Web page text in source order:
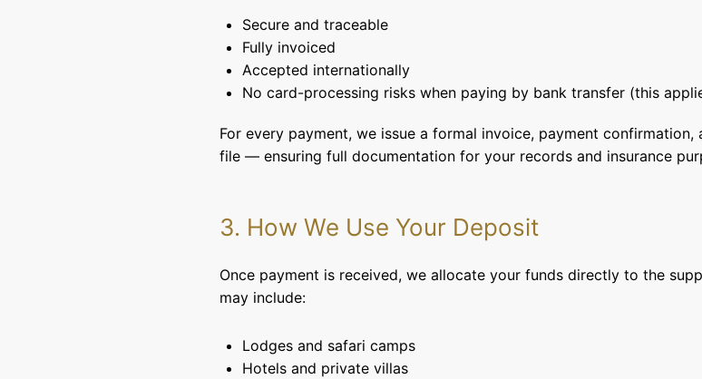
Secure and traceable
Fully invoiced
Accepted internationally
No card-processing risks when paying by bank transfer (this
For every payment, we issue a formal invoice, payment
file — ensuring full documentation for your records and insurance
3. How We Use Your Deposit
Once payment is received, we allocate your funds directly to the
may include:
Lodges and safari camps
Hotels and private villas